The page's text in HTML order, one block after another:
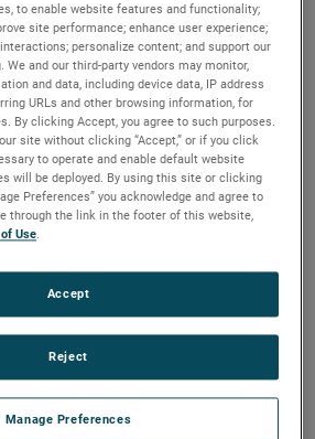
to enable website features and functionality;
site performance; enhance user experience;
personalize content; and support our
and our third-party vendors may monitor,
and data, including device data, IP address
URLs and other browsing information, for
By clicking Accept, you agree to such purposes.
site without clicking “Accept,” or if you click
to operate and enable default website
will be deployed. By using this site or clicking
Preferences” you acknowledge and agree to
through the link in the footer of this website,
Use.
Manage Preferences
Reject
Accept